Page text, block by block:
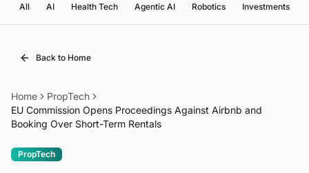
All AI Health Tech Agentic AI Robotics Investments
Back to Home
Home
PropTech
EU Commission Opens Proceedings Against Airbnb and
Booking Over Short-Term Rentals
PropTech